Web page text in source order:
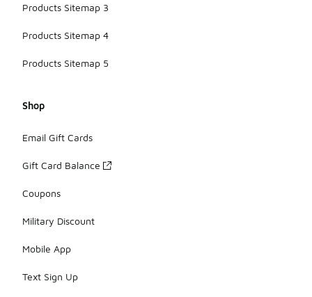
Products Sitemap 3
Products Sitemap 4
Products Sitemap 5
Shop
Email Gift Cards
Gift Card Balance
Coupons
Military Discount
Mobile App
Text Sign Up